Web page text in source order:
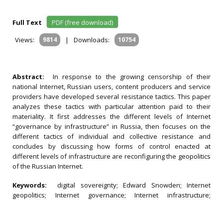
Full Text
PDF (free download)
Views:
9814 | Downloads: 10754
Abstract: In response to the growing censorship of their
national Internet, Russian users, content producers and service
providers have developed several resistance tactics. This paper
analyzes these tactics with particular attention paid to their
materiality. It first addresses the different levels of Internet
“governance by infrastructure” in Russia, then focuses on the
different tactics of individual and collective resistance and
concludes by discussing how forms of control enacted at
different levels of infrastructure are reconfiguring the geopolitics
of the Russian Internet.
Keywords: digital sovereignty; Edward Snowden; Internet
geopolitics; Internet governance; Internet infrastructure;